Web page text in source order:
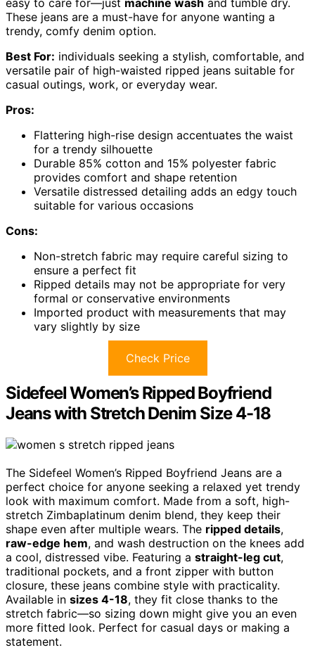
easy to care for—just machine wash and tumble dry.
These jeans are a must-have for anyone wanting a
trendy, comfy denim option.
Best For: individuals seeking a stylish, comfortable, and
versatile pair of high-waisted ripped jeans suitable for
casual outings, work, or everyday wear.
Pros:
Flattering high-rise design accentuates the waist
for a trendy silhouette
Durable 85% cotton and 15% polyester fabric
provides comfort and shape retention
Versatile distressed detailing adds an edgy touch
suitable for various occasions
Cons:
Non-stretch fabric may require careful sizing to
ensure a perfect fit
Ripped details may not be appropriate for very
formal or conservative environments
Imported product with measurements that may
vary slightly by size
Check Price
Sidefeel Women’s Ripped Boyfriend
Jeans with Stretch Denim Size 4-18
The Sidefeel Women’s Ripped Boyfriend Jeans are a
perfect choice for anyone seeking a relaxed yet trendy
look with maximum comfort. Made from a soft, high-
stretch Zimbaplatinum denim blend, they keep their
shape even after multiple wears. The ripped details,
raw-edge hem, and wash destruction on the knees add
a cool, distressed vibe. Featuring a straight-leg cut,
traditional pockets, and a front zipper with button
closure, these jeans combine style with practicality.
Available in sizes 4-18, they fit close thanks to the
stretch fabric—so sizing down might give you an even
more fitted look. Perfect for casual days or making a
statement.